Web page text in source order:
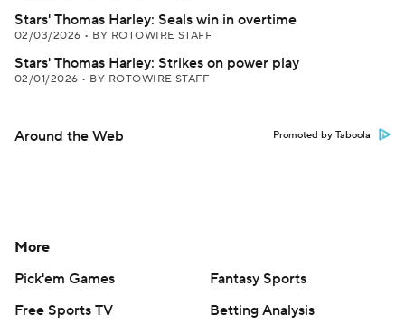
Stars' Thomas Harley: Seals win in overtime
02/03/2026 • BY ROTOWIRE STAFF
Stars' Thomas Harley: Strikes on power play
02/01/2026 • BY ROTOWIRE STAFF
Around the Web Promoted by Taboola
More
Pick'em Games
Fantasy Sports
Free Sports TV
Betting Analysis